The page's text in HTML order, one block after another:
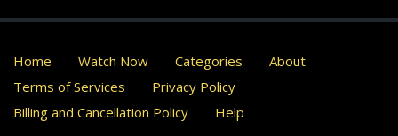
Home Watch Now Categories
About
Terms of Services
Privacy Policy
Billing and Cancellation Policy
Help